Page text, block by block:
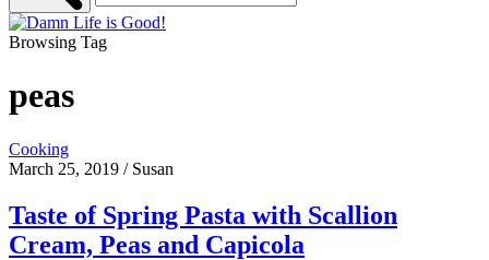
Browsing Tag
peas
Cooking
March 25, 2019 / Susan
Taste of Spring Pasta with Scallion
Cream, Peas and Capicola